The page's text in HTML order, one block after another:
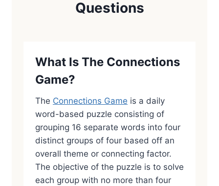
Questions
What Is The Connections
Game?
The Connections Game is a daily
word-based puzzle consisting of
grouping 16 separate words into four
distinct groups of four based off an
overall theme or connecting factor.
The objective of the puzzle is to solve
each group with no more than four